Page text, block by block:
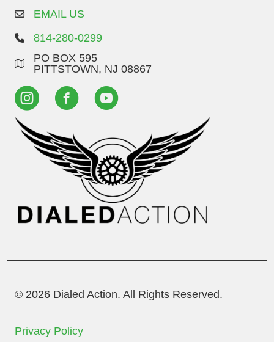
EMAIL US
814-280-0299
PO BOX 595
PITTSTOWN, NJ 08867
© 2026 Dialed Action. All Rights Reserved.
Privacy Policy